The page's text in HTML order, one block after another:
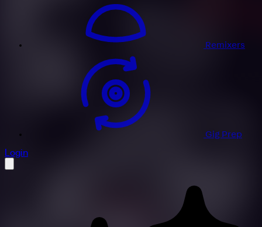
Remixers
Gig Prep
Loginprofile settings